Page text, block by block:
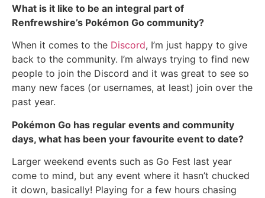
What is it like to be an integral part of
Renfrewshire’s Pokémon Go community?
When it comes to the Discord, I’m just happy to give
back to the community. I’m always trying to find new
people to join the Discord and it was great to see so
many new faces (or usernames, at least) join over the
past year.
Pokémon Go has regular events and community
days, what has been your favourite event to date?
Larger weekend events such as Go Fest last year
come to mind, but any event where it hasn’t chucked
it down, basically! Playing for a few hours chasing